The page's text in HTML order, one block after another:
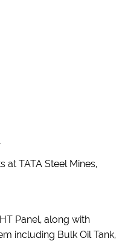
at TATA Steel Mines,
Panel, along with
including Bulk Oil Tank,